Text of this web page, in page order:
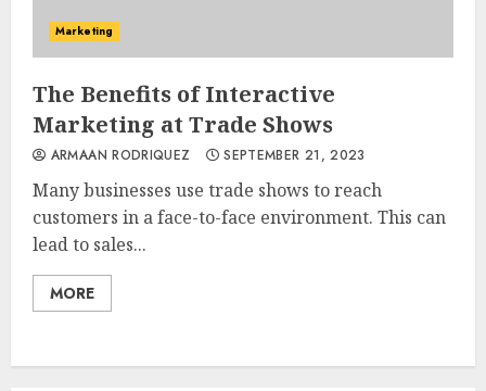
Marketing
The Benefits of Interactive
Marketing at Trade Shows
ARMAAN RODRIQUEZ SEPTEMBER 21, 2023
Many businesses use trade shows to reach
customers in a face-to-face environment. This can
lead to sales...
MORE